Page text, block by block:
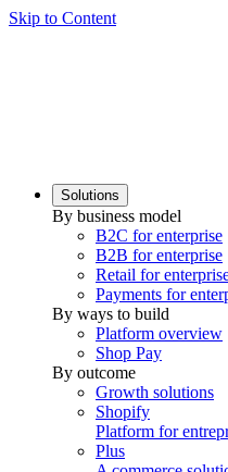
Skip to Content
Solutions
By business model
B2C for enterprise
B2B for enterprise
Retail for
Payments for
By ways to build
Platform overview
Shop Pay
By outcome
Growth solutions
Shopify
Platform for
Plus